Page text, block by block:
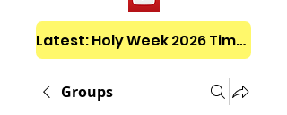
Latest: Holy Week 2026 Timetable
Groups